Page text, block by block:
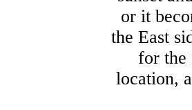
or it
the East
for the
location,